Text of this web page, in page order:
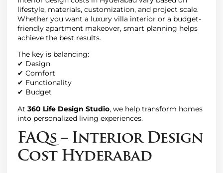
lifestyle, materials, customization, and project scale.
Whether you want a luxury villa interior or a budget-
friendly apartment makeover, smart planning helps
achieve the best results.
The key is balancing:
✔ Design
✔ Comfort
✔ Functionality
✔ Budget
At 360 Life Design Studio, we help transform homes
into personalized living experiences.
FAQs – Interior Design
Cost Hyderabad